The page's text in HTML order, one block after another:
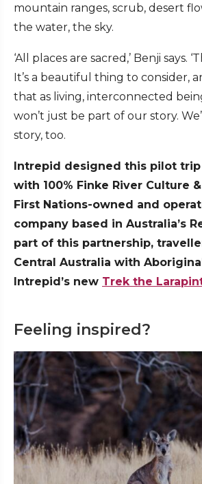
mountain ranges, scrub, desert
the water, the sky.
‘All places are sacred,’ Benji says.
It’s a beautiful thing to consider,
that as living, interconnected
won’t just be part of our story.
story, too.
Intrepid designed this pilot
with 100% Finke River Culture
First Nations-owned and
company based in Australia’s
part of this partnership,
Central Australia with
Intrepid’s new Trek the
Feeling inspired?